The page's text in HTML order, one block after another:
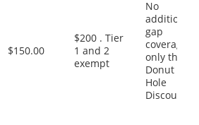
$150.00
$200 . Tier
1 and 2
exempt
No
additional
gap
coverage,
only the
Donut
Hole
Discount